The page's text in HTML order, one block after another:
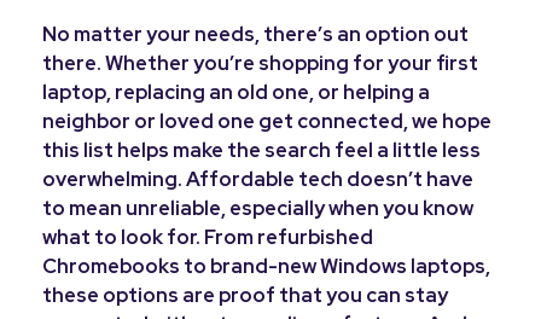
No matter your needs, there’s an option out
there. Whether you’re shopping for your first
laptop, replacing an old one, or helping a
neighbor or loved one get connected, we hope
this list helps make the search feel a little less
overwhelming. Affordable tech doesn’t have
to mean unreliable, especially when you know
what to look for. From refurbished
Chromebooks to brand-new Windows laptops,
these options are proof that you can stay